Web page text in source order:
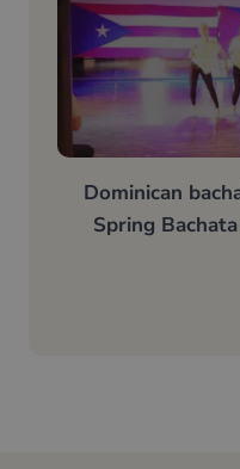
Dominican
Spring